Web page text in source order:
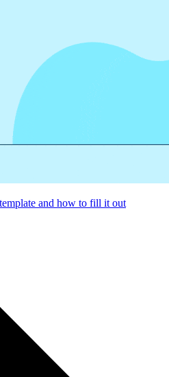
and how to fill it out